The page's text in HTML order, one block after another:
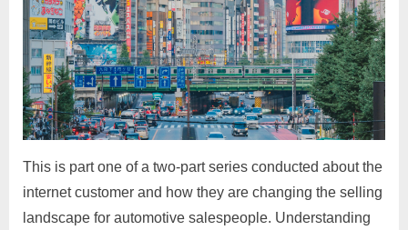
This is part one of a two-part series conducted about the
internet customer and how they are changing the selling
landscape for automotive salespeople. Understanding